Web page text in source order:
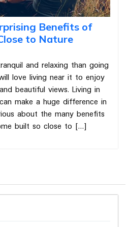
Benefits of
to Nature
and relaxing than going
love living near it to enjoy
beautiful views. Living in
make a huge difference in
about the many benefits
built so close to […]